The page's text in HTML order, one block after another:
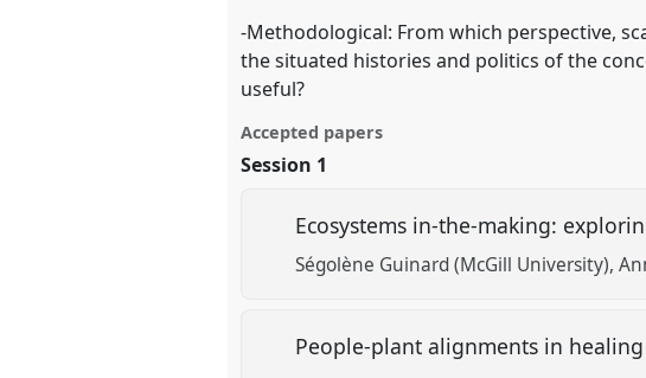
-Methodological: From which perspective,
the situated histories and politics of the
useful?
Accepted papers
Session 1
Ecosystems in-the-making:
Ségolène Guinard (McGill University)
People-plant alignments in healing